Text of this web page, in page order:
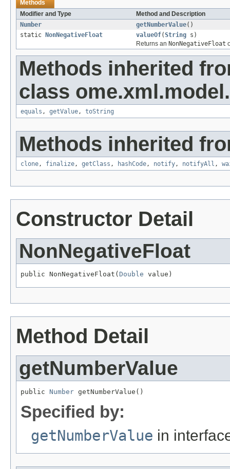
Methods
Modifier and Type
Method and Description
Number
getNumberValue()
static NonNegativeFloat valueOf(String s)
Returns an NonNegativeFloat
Methods inherited
class
equals , getValue , toString
Methods inherited
clone , finalize , getClass , hashCode , notify , notifyAll ,
Constructor Detail
NonNegativeFloat
public NonNegativeFloat( Double value)
Method Detail
getNumberValue
public Number getNumberValue()
Specified by:
getNumberValue in